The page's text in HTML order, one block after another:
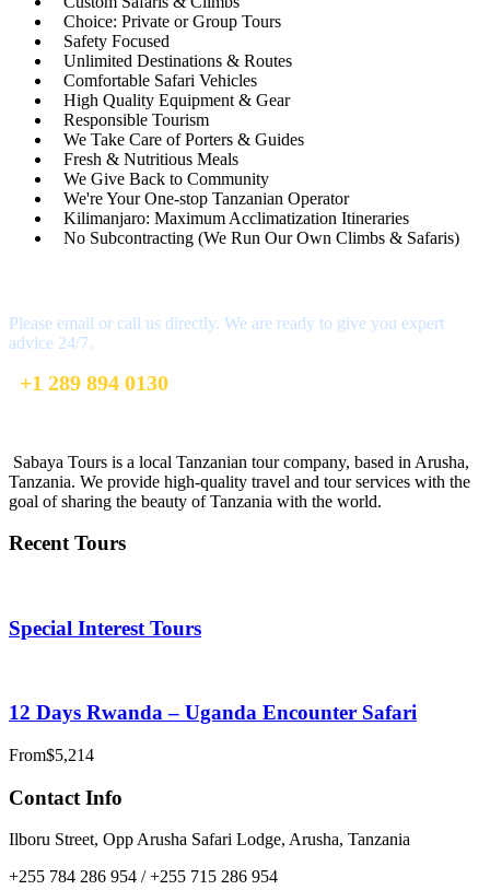
Choice: Private or Group Tours
Safety Focused
Unlimited Destinations & Routes
Comfortable Safari Vehicles
High Quality Equipment & Gear
Responsible Tourism
We Take Care of Porters & Guides
Fresh & Nutritious Meals
We Give Back to Community
We're Your One-stop Tanzanian Operator
Kilimanjaro: Maximum Acclimatization Itineraries
No Subcontracting (We Run Our Own Climbs & Safaris)
Please email or call us directly. We are ready to give you expert
advice 24/7.
+1 289 894 0130
Sabaya Tours is a local Tanzanian tour company, based in Arusha,
Tanzania. We provide high-quality travel and tour services with the
goal of sharing the beauty of Tanzania with the world.
Recent Tours
Special Interest Tours
12 Days Rwanda – Uganda Encounter Safari
From$5,214
Contact Info
Ilboru Street, Opp Arusha Safari Lodge, Arusha, Tanzania
+255 784 286 954 / +255 715 286 954